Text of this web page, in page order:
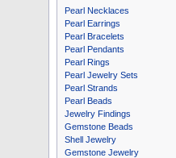
Pearl Necklaces
Pearl Earrings
Pearl Bracelets
Pearl Pendants
Pearl Rings
Pearl Jewelry Sets
Pearl Strands
Pearl Beads
Jewelry Findings
Gemstone Beads
Shell Jewelry
Gemstone Jewelry